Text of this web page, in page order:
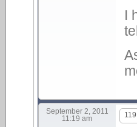
I
September 2, 2011
11:19 am
119